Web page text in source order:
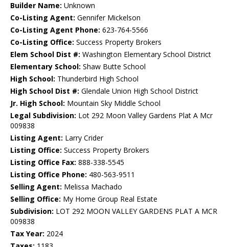
Builder Name: Unknown
Co-Listing Agent: Gennifer Mickelson
Co-Listing Agent Phone: 623-764-5566
Co-Listing Office: Success Property Brokers
Elem School Dist #: Washington Elementary School District
Elementary School: Shaw Butte School
High School: Thunderbird High School
High School Dist #: Glendale Union High School District
Jr. High School: Mountain Sky Middle School
Legal Subdivision: Lot 292 Moon Valley Gardens Plat A Mcr
009838
Listing Agent: Larry Crider
Listing Office: Success Property Brokers
Listing Office Fax: 888-338-5545
Listing Office Phone: 480-563-9511
Selling Agent: Melissa Machado
Selling Office: My Home Group Real Estate
Subdivision: LOT 292 MOON VALLEY GARDENS PLAT A MCR
009838
Tax Year: 2024